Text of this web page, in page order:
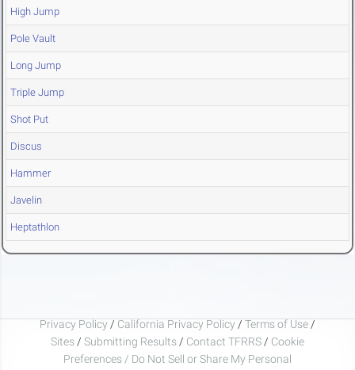
High Jump
Pole Vault
Long Jump
Triple Jump
Shot Put
Discus
Hammer
Javelin
Heptathlon
Privacy Policy / California Privacy Policy / Terms of Use /
Sites / Submitting Results / Contact TFRRS / Cookie
Preferences / Do Not Sell or Share My Personal